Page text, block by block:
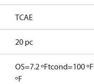
TCAE
20 pc
OS=7.2 ºFtcond=100 ºF
ºF